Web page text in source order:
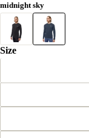
midnight sky
Size